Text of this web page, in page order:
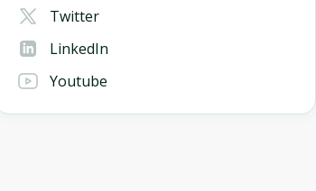
Twitter
LinkedIn
Youtube